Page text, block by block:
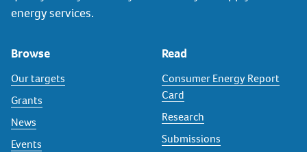
energy services.
Browse
Our targets
Grants
News
Events
Read
Consumer Energy Report
Card
Research
Submissions